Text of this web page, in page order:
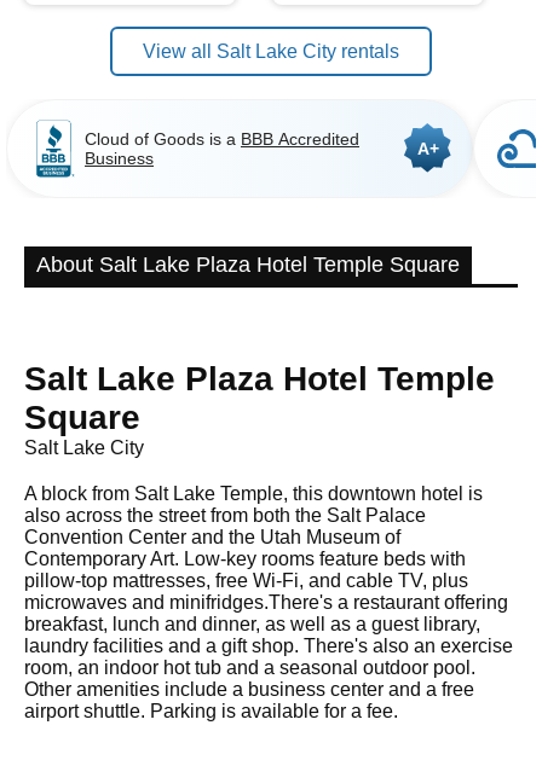
View all Salt Lake City rentals
Cloud of Goods is a BBB Accredited
Business
A+
About Salt Lake Plaza Hotel Temple Square
Salt Lake Plaza Hotel Temple
Square
Salt Lake City
A block from Salt Lake Temple, this downtown hotel is
also across the street from both the Salt Palace
Convention Center and the Utah Museum of
Contemporary Art. Low-key rooms feature beds with
pillow-top mattresses, free Wi-Fi, and cable TV, plus
microwaves and minifridges.There's a restaurant offering
breakfast, lunch and dinner, as well as a guest library,
laundry facilities and a gift shop. There's also an exercise
room, an indoor hot tub and a seasonal outdoor pool.
Other amenities include a business center and a free
airport shuttle. Parking is available for a fee.